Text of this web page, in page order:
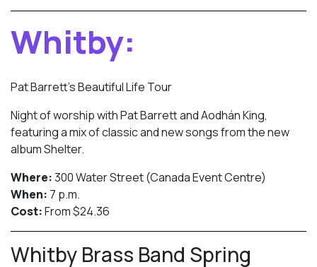
Whitby:
Pat Barrett’s Beautiful Life Tour
Night of worship with Pat Barrett and Aodhán King,
featuring a mix of classic and new songs from the new
album Shelter.
Where:300 Water Street (Canada Event Centre)
When: 7 p.m.
Cost:From $24.36
Whitby Brass Band Spring